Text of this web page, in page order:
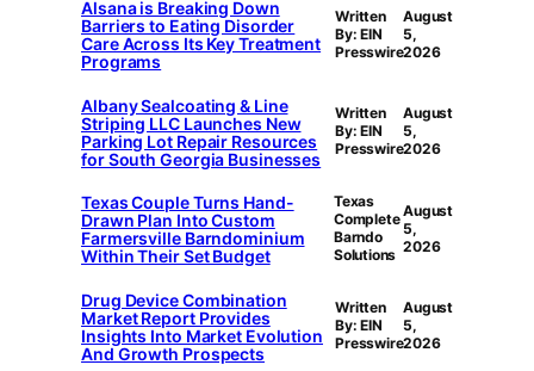
Alsana is Breaking Down
Barriers to Eating Disorder
Care Across Its Key Treatment
Programs
Written
By: EIN
Presswire
August
5,
2026
Albany Sealcoating & Line
Striping LLC Launches New
Parking Lot Repair Resources
for South Georgia Businesses
Written
By: EIN
Presswire
August
5,
2026
Texas Couple Turns Hand-
Drawn Plan Into Custom
Farmersville Barndominium
Within Their Set Budget
Texas
Complete
Barndo
Solutions
August
5,
2026
Drug Device Combination
Market Report Provides
Insights Into Market Evolution
And Growth Prospects
Written
By: EIN
Presswire
August
5,
2026